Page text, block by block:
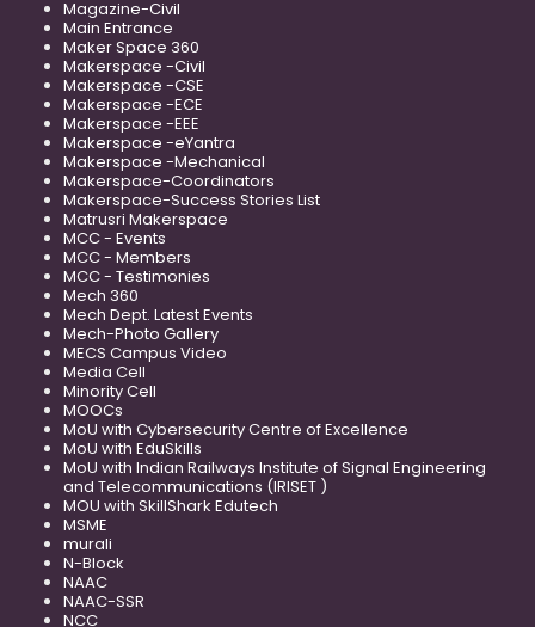
Magazine-Civil
Main Entrance
Maker Space 360
Makerspace -Civil
Makerspace -CSE
Makerspace -ECE
Makerspace -EEE
Makerspace -eYantra
Makerspace -Mechanical
Makerspace-Coordinators
Makerspace-Success Stories List
Matrusri Makerspace
MCC - Events
MCC - Members
MCC - Testimonies
Mech 360
Mech Dept. Latest Events
Mech-Photo Gallery
MECS Campus Video
Media Cell
Minority Cell
MOOCs
MoU with Cybersecurity Centre of Excellence
MoU with EduSkills
MoU with Indian Railways Institute of Signal Engineering
and Telecommunications (IRISET )
MOU with SkillShark Edutech
MSME
murali
N-Block
NAAC
NAAC-SSR
NCC